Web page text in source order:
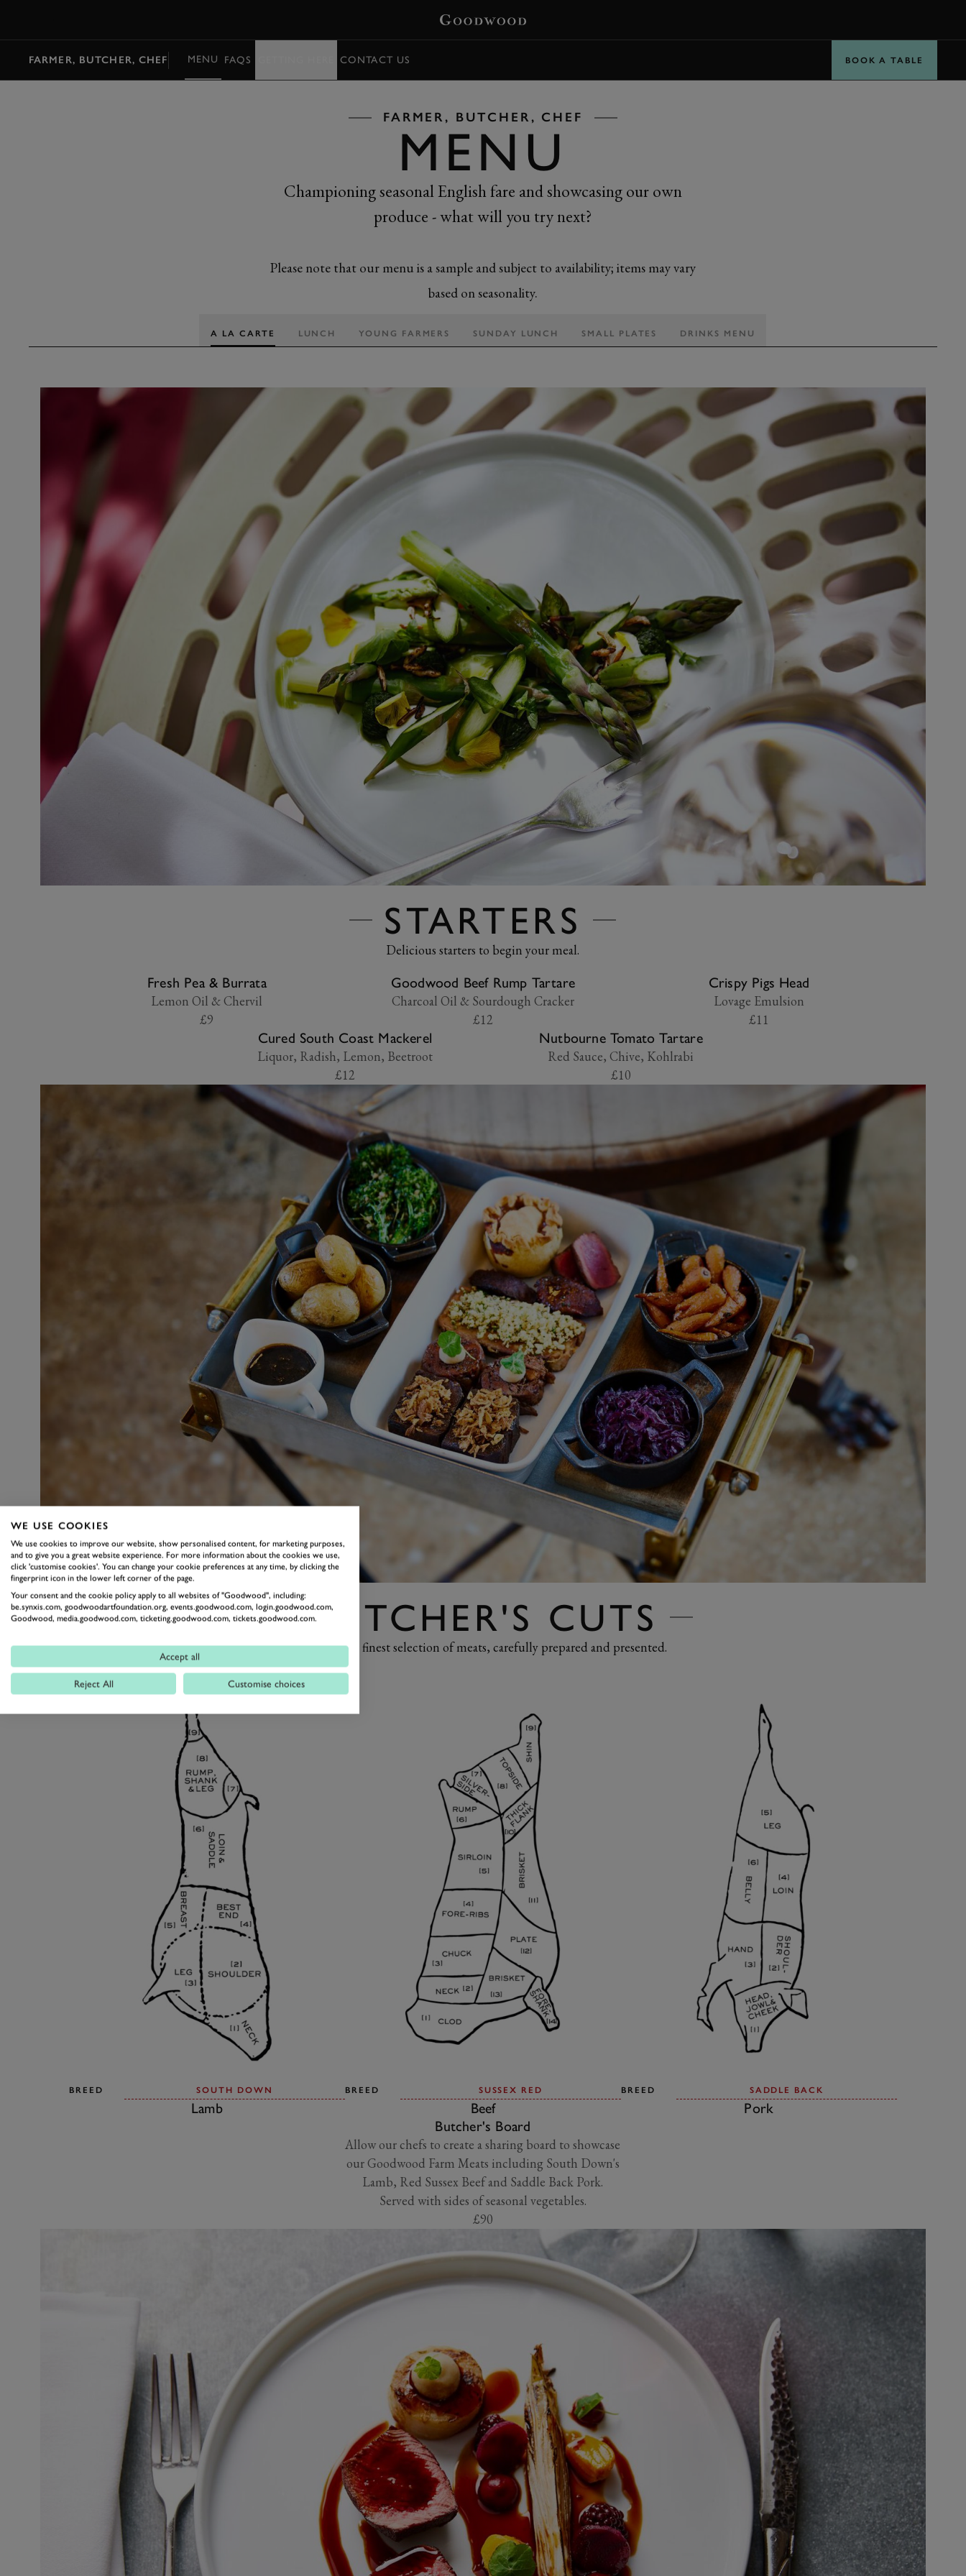
FARMER, BUTCHER, CHEF MENU FAQS CONTACT US BOOK A TABLE
FARMER, BUTCHER, CHEF
MENU
Championing seasonal English fare and showcasing our own
produce - what will you try next?
Please note that our menu is a sample and subject to availability; items may vary
based on seasonality.
A LA CARTE LUNCH YOUNG FARMERS SUNDAY LUNCH SMALL PLATES DRINKS MENU
STARTERS
Delicious starters to begin your meal.
Fresh Pea & Burrata
Lemon Oil & Chervil
£9
Goodwood Beef Rump Tartare
Charcoal Oil & Sourdough Cracker
£12
Crispy Pigs Head
Lovage Emulsion
£11
Cured South Coast Mackerel
Liquor, Radish, Lemon, Beetroot
£12
Nutbourne Tomato Tartare
Red Sauce, Chive, Kohlrabi
£10
BUTCHER'S CUTS
Explore our finest selection of meats, carefully prepared and presented.
BREED SOUTH DOWN
Lamb
BREED SUSSEX RED
Beef
BREED SADDLE BACK
Pork
Butcher's Board
Allow our chefs to create a sharing board to showcase
our Goodwood Farm Meats including South Down's
Lamb, Red Sussex Beef and Saddle Back Pork.
Served with sides of seasonal vegetables.
£90
WE USE COOKIES
We use cookies to improve our website, show personalised content, for marketing purposes,
and to give you a great website experience. For more information about the cookies we use,
click 'customise cookies'. You can change your cookie preferences at any time, by clicking the
fingerprint icon in the lower left corner of the page.
Your consent and the cookie policy apply to all websites of "Goodwood", including:
be.synxis.com, goodwoodartfoundation.org, events.goodwood.com, login.goodwood.com,
Goodwood, media.goodwood.com, ticketing.goodwood.com, tickets.goodwood.com.
Accept all
Reject All Customise choices